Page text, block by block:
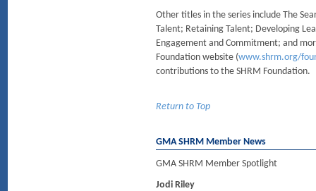
Other titles in the series include The
Talent; Retaining Talent; Developing
Engagement and Commitment; and
Foundation website (www.shrm.org/
contributions to the SHRM Foundation.
Return to Top
GMA SHRM Member News
GMA SHRM Member Spotlight
Jodi Riley